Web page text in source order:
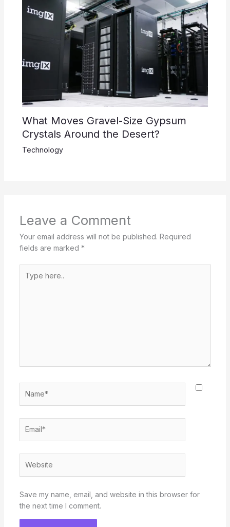
What Moves Gravel-Size Gypsum
Crystals Around the Desert?
Technology
Leave a Comment
Your email address will not be published. Required
fields are marked *
here..
Save my name, email, and website in this browser for
the next time I comment.